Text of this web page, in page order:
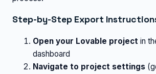
Step-by-Step Export
Open your Lovable project in
dashboard
Navigate to project settings